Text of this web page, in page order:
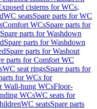
cisterns for WCs,
WC seatsSpare parts for WC
Comfort WCsSpare parts for
Spare parts for Washdown
Spare parts for Washdown
Spare parts for Washout
parts for Comfort WC
WC seat ringsSpare parts for
for WCs for
Wall-hung WCsFloor-
WCsWC seats for
WC seatsSpare parts